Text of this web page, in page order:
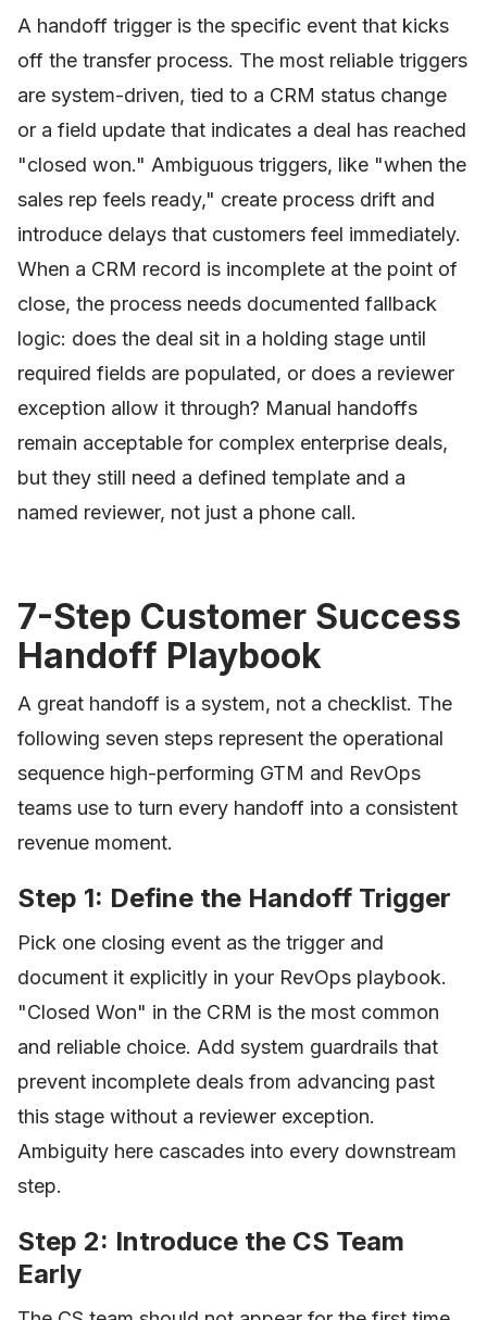
A handoff trigger is the specific event that kicks
off the transfer process. The most reliable triggers
are system-driven, tied to a CRM status change
or a field update that indicates a deal has reached
"closed won." Ambiguous triggers, like "when the
sales rep feels ready," create process drift and
introduce delays that customers feel immediately.
When a CRM record is incomplete at the point of
close, the process needs documented fallback
logic: does the deal sit in a holding stage until
required fields are populated, or does a reviewer
exception allow it through? Manual handoffs
remain acceptable for complex enterprise deals,
but they still need a defined template and a
named reviewer, not just a phone call.
7-Step Customer Success
Handoff Playbook
A great handoff is a system, not a checklist. The
following seven steps represent the operational
sequence high-performing GTM and RevOps
teams use to turn every handoff into a consistent
revenue moment.
Step 1: Define the Handoff Trigger
Pick one closing event as the trigger and
document it explicitly in your RevOps playbook.
"Closed Won" in the CRM is the most common
and reliable choice. Add system guardrails that
prevent incomplete deals from advancing past
this stage without a reviewer exception.
Ambiguity here cascades into every downstream
step.
Step 2: Introduce the CS Team
Early